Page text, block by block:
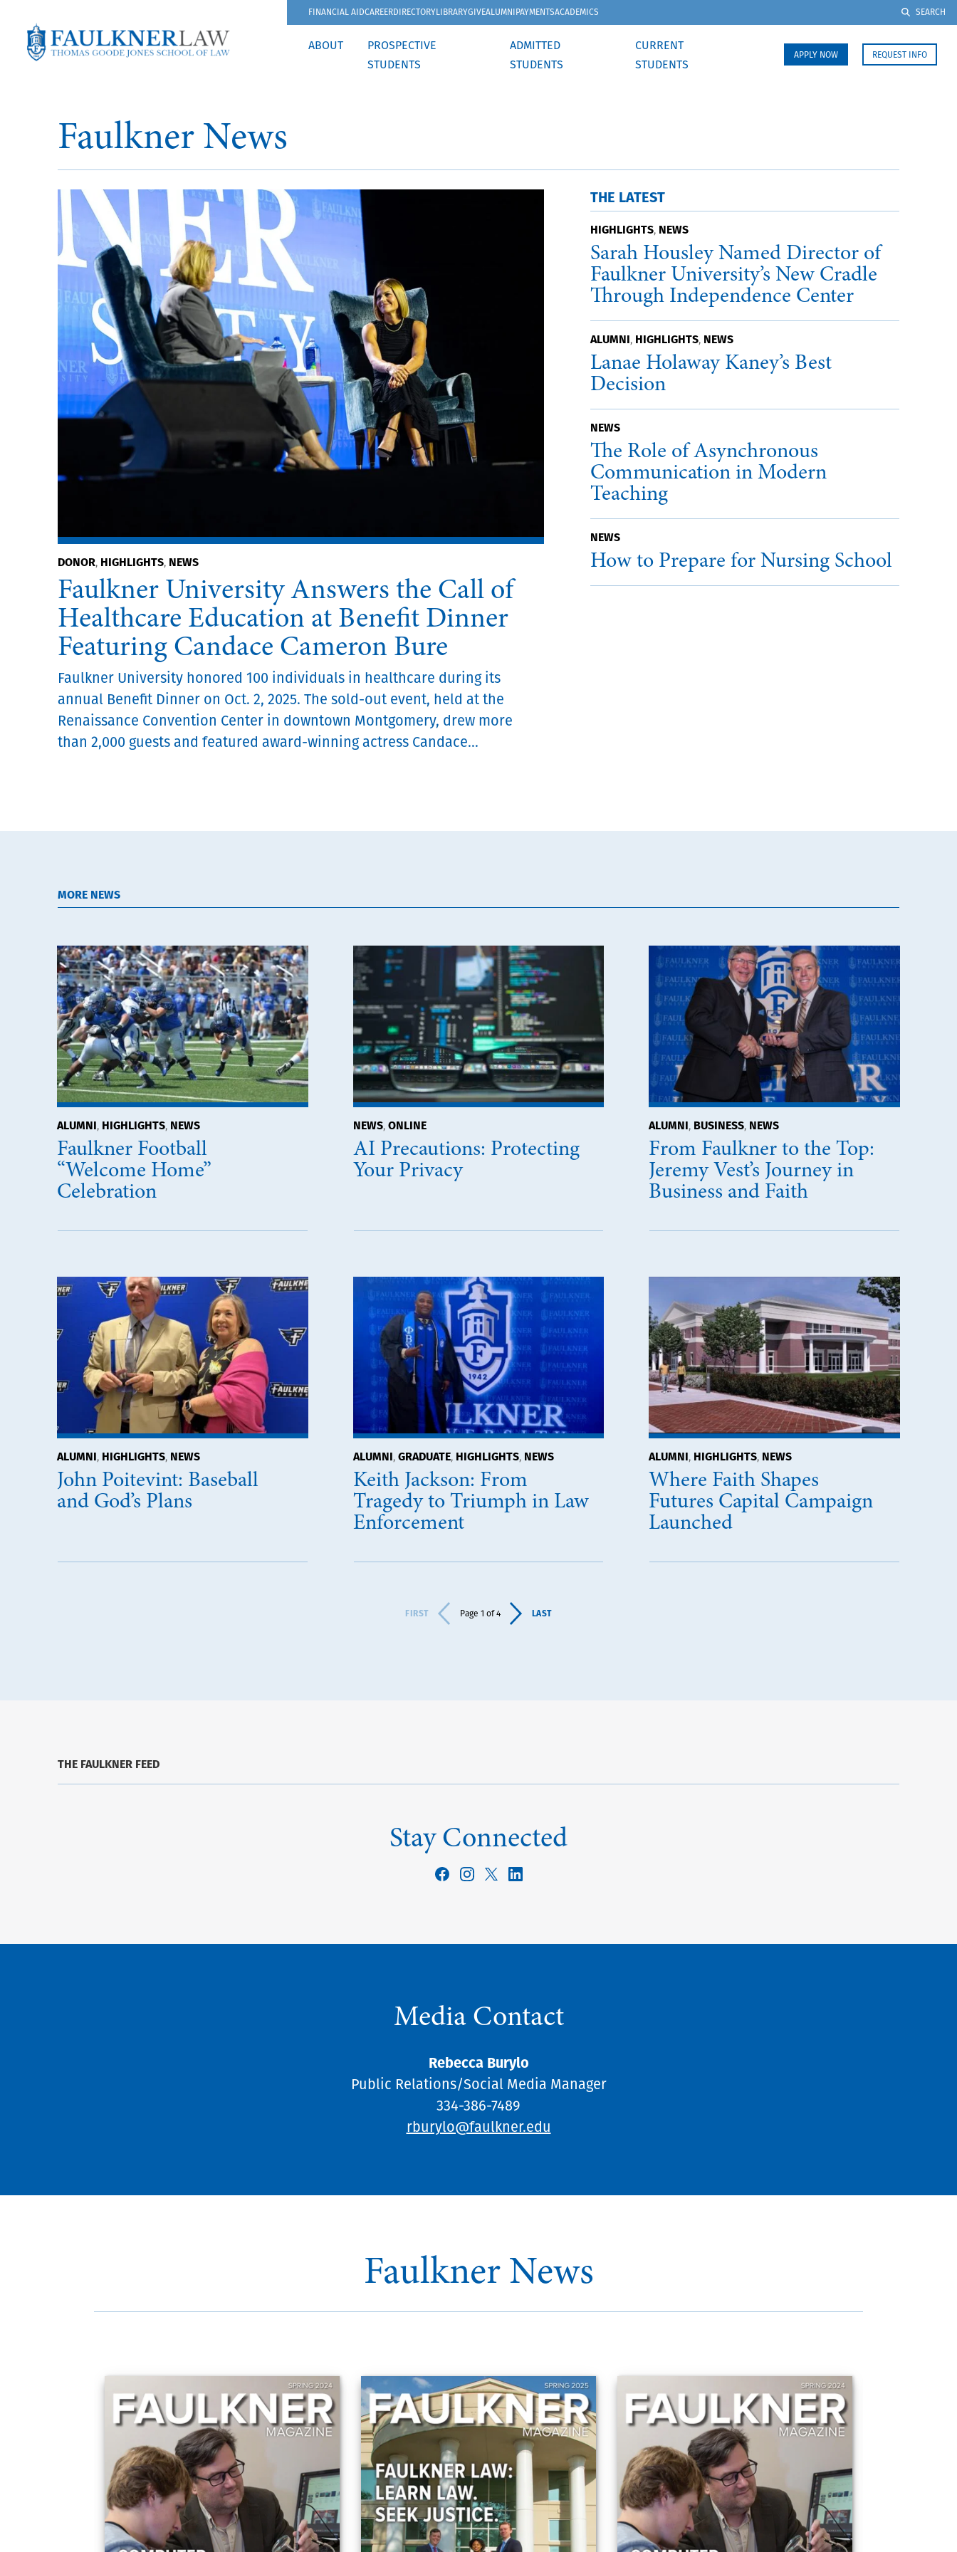
FINANCIAL AIDCAREERDIRECTORYLIBRARYGIVEALUMNIPAYMENTSACADEMICS SEARCH
ABOUT
PROSPECTIVE
STUDENTS
ADMITTED
STUDENTS
CURRENT
STUDENTS
APPLY NOW REQUEST INFO
Faulkner News
Faulkner University Answers the Call of
Healthcare Education at Benefit Dinner
Featuring Candace Cameron Bure
DONOR, HIGHLIGHTS, NEWS
Faulkner University honored 100 individuals in healthcare during its
annual Benefit Dinner on Oct. 2, 2025. The sold-out event, held at the
Renaissance Convention Center in downtown Montgomery, drew more
than 2,000 guests and featured award-winning actress Candace...
THE LATEST
Sarah Housley Named Director of
Faulkner University’s New Cradle
Through Independence Center
HIGHLIGHTS, NEWS
Lanae Holaway Kaney’s Best
Decision
ALUMNI, HIGHLIGHTS, NEWS
The Role of Asynchronous
Communication in Modern
Teaching
NEWS
How to Prepare for Nursing School
NEWS
MORE NEWS
Faulkner Football
“Welcome Home”
Celebration
ALUMNI, HIGHLIGHTS, NEWS
John Poitevint: Baseball
and God’s Plans
ALUMNI, HIGHLIGHTS, NEWS
AI Precautions: Protecting
Your Privacy
NEWS, ONLINE
Keith Jackson: From
Tragedy to Triumph in Law
Enforcement
ALUMNI, GRADUATE, HIGHLIGHTS, NEWS
From Faulkner to the Top:
Jeremy Vest’s Journey in
Business and Faith
ALUMNI, BUSINESS, NEWS
Where Faith Shapes
Futures Capital Campaign
Launched
ALUMNI, HIGHLIGHTS, NEWS
FIRST Page 1 of 4 LAST
THE FAULKNER FEED
Stay Connected
Media Contact
Rebecca Burylo
Public Relations/Social Media Manager
334-386-7489
rburylo@faulkner.edu
Faulkner News